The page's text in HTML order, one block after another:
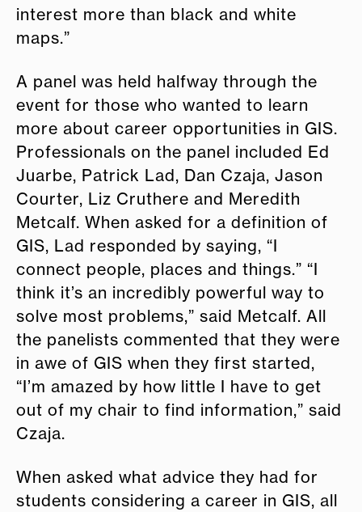
interest more than black and white
maps.”
A panel was held halfway through the
event for those who wanted to learn
more about career opportunities in GIS.
Professionals on the panel included Ed
Juarbe, Patrick Lad, Dan Czaja, Jason
Courter, Liz Cruthere and Meredith
Metcalf. When asked for a definition of
GIS, Lad responded by saying, “I
connect people, places and things.” “I
think it’s an incredibly powerful way to
solve most problems,” said Metcalf. All
the panelists commented that they were
in awe of GIS when they first started,
“I’m amazed by how little I have to get
out of my chair to find information,” said
Czaja.
When asked what advice they had for
students considering a career in GIS, all